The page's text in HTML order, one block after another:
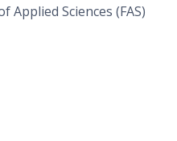
Applied Sciences (FAS)